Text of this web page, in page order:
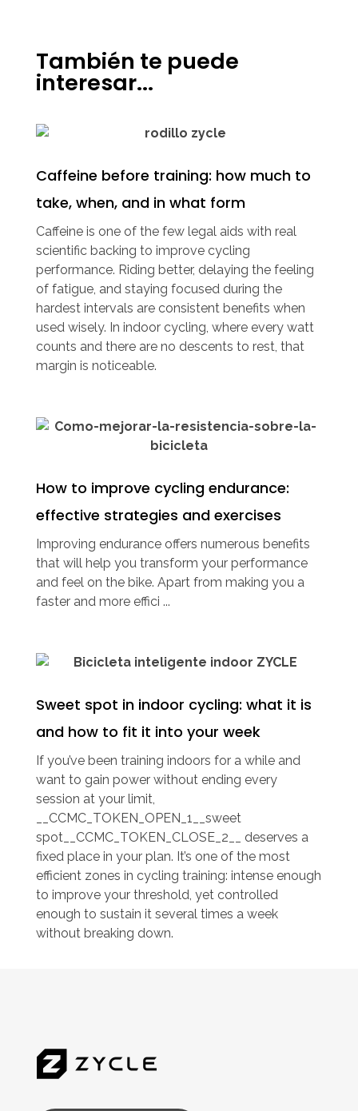
También te puede
interesar...
Caffeine before training: how much to
take, when, and in what form
Caffeine is one of the few legal aids with real
scientific backing to improve cycling
performance. Riding better, delaying the feeling
of fatigue, and staying focused during the
hardest intervals are consistent benefits when
used wisely. In indoor cycling, where every watt
counts and there are no descents to rest, that
margin is noticeable.
How to improve cycling endurance:
effective strategies and exercises
Improving endurance offers numerous benefits
that will help you transform your performance
and feel on the bike. Apart from making you a
faster and more effici ...
Sweet spot in indoor cycling: what it is
and how to fit it into your week
If you’ve been training indoors for a while and
want to gain power without ending every
session at your limit,
__CCMC_TOKEN_OPEN_1__sweet
spot__CCMC_TOKEN_CLOSE_2__ deserves a
fixed place in your plan. It’s one of the most
efficient zones in cycling training: intense enough
to improve your threshold, yet controlled
enough to sustain it several times a week
without breaking down.